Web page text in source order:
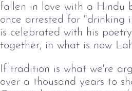
fallen in love with a Hindu
once arrested for "drinking
is celebrated with his
together, in what is now
If tradition is what we're
over a thousand years to